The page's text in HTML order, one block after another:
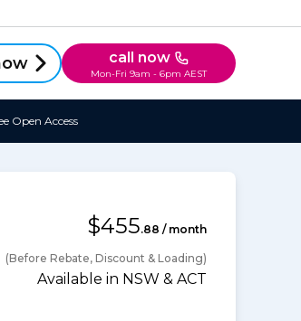
call now
Mon-Fri 9am - 6pm AEST
Open Access
$455.88 / month
(Before Rebate, Discount & Loading)
Available in NSW & ACT